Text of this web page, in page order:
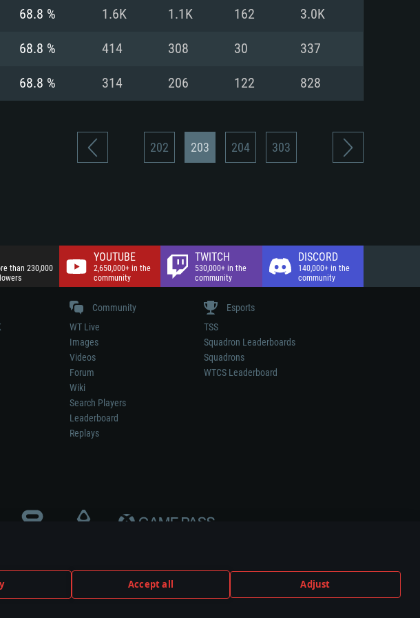
Accept all Adjust
Drive: 75.9 GB (Full client)
Broadband Internet connection
Drive: 62.2 GB (Full client)
68.8 % 1.6K 1.1K 162 3.0K
68.8 % 414 308 30 337
68.8 % 314 206 122 828
202 203 204 303
than 230,000
YOUTUBE
2,650,000+ in the
community
TWITCH
530,000+ in the
community
DISCORD
140,000+ in the
community
Community
WT Live
Images
Videos
Forum
Wiki
Search Players
Leaderboard
Replays
Esports
TSS
Squadron Leaderboards
Squadrons
WTCS Leaderboard
or endorsement by any weapon or vehicle manufacturer.